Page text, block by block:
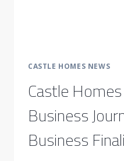
CASTLE HOMES NEWS
Castle
Business
Business